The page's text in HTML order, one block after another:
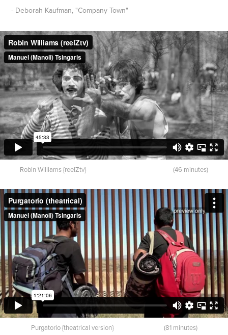
- Deborah Kaufman, "Company Town"
Robin Williams {reelZtv} (46 minutes)
Purgatorio {theatrical version} (81 minutes)